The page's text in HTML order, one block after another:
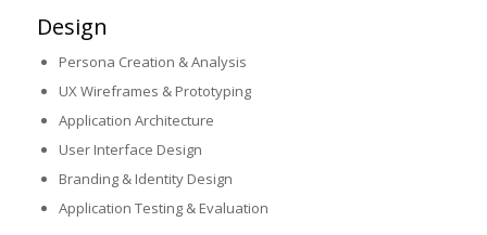
Design
Persona Creation & Analysis
UX Wireframes & Prototyping
Application Architecture
User Interface Design
Branding & Identity Design
Application Testing & Evaluation